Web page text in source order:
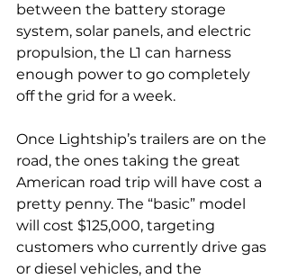
between the battery storage
system, solar panels, and electric
propulsion, the L1 can harness
enough power to go completely
off the grid for a week.
Once Lightship’s trailers are on the
road, the ones taking the great
American road trip will have cost a
pretty penny. The “basic” model
will cost $125,000, targeting
customers who currently drive gas
or diesel vehicles, and the